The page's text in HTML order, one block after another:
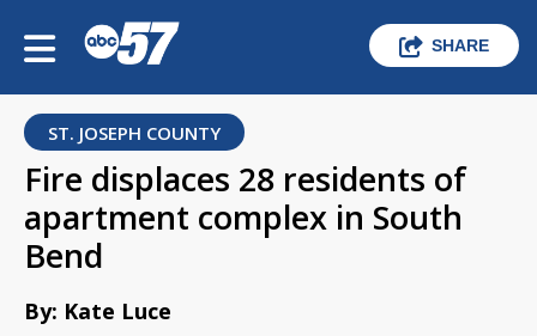
SHARE
ST. JOSEPH COUNTY
Fire displaces 28 residents of
apartment complex in South
Bend
By: Kate Luce